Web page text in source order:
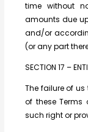
time without
amounts due
and/or
(or any part
SECTION 17 –
The failure of
of these Terms
such right or